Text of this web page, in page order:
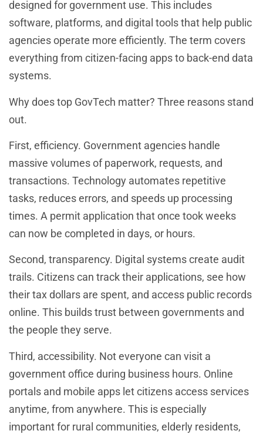
designed for government use. This includes
software, platforms, and digital tools that help public
agencies operate more efficiently. The term covers
everything from citizen-facing apps to back-end data
systems.
Why does top GovTech matter? Three reasons stand
out.
First, efficiency. Government agencies handle
massive volumes of paperwork, requests, and
transactions. Technology automates repetitive
tasks, reduces errors, and speeds up processing
times. A permit application that once took weeks
can now be completed in days, or hours.
Second, transparency. Digital systems create audit
trails. Citizens can track their applications, see how
their tax dollars are spent, and access public records
online. This builds trust between governments and
the people they serve.
Third, accessibility. Not everyone can visit a
government office during business hours. Online
portals and mobile apps let citizens access services
anytime, from anywhere. This is especially
important for rural communities, elderly residents,